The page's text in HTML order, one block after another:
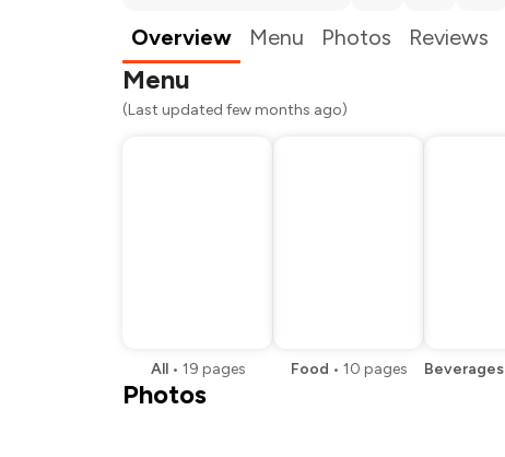
Overview
Menu Photos Reviews
Menu
(Last updated few months ago)
All • 19 pages Food • 10 pages Beverages
Photos